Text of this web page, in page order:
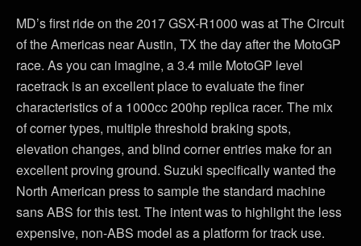
MD’s first ride on the 2017 GSX-R1000 was at The Circuit
of the Americas near Austin, TX the day after the MotoGP
race. As you can imagine, a 3.4 mile MotoGP level
racetrack is an excellent place to evaluate the finer
characteristics of a 1000cc 200hp replica racer. The mix
of corner types, multiple threshold braking spots,
elevation changes, and blind corner entries make for an
excellent proving ground. Suzuki specifically wanted the
North American press to sample the standard machine
sans ABS for this test. The intent was to highlight the less
expensive, non-ABS model as a platform for track use.